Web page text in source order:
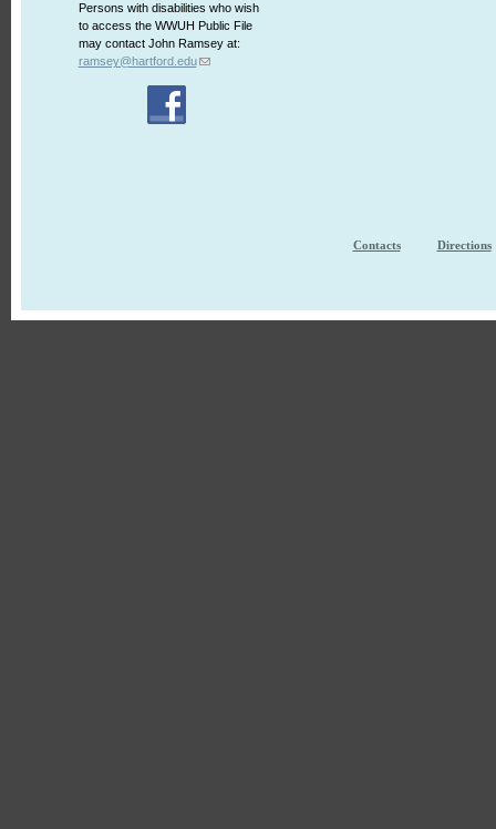
Persons with disabilities who wish
to access the WWUH Public File
may contact John Ramsey at:
ramsey@hartford.edu
Contacts Directions